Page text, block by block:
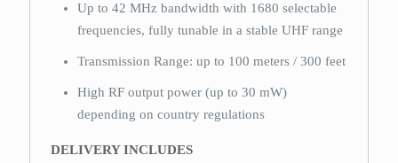
Up to 42 MHz bandwidth with 1680 selectable
frequencies, fully tunable in a stable UHF range
Transmission Range: up to 100 meters / 300 feet
High RF output power (up to 30 mW)
depending on country regulations
DELIVERY INCLUDES